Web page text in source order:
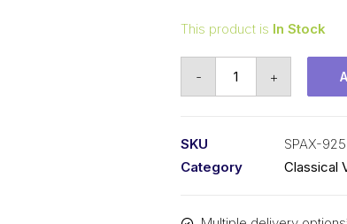
This product is In Stock
- +
SKU
SPAX-925
Category
Classical